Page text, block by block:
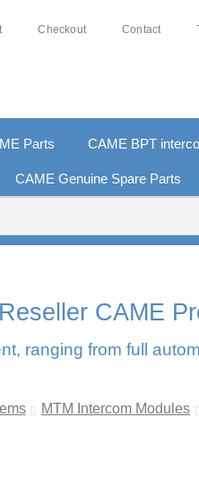
Checkout Contact
Parts CAME BPT
CAME Genuine Spare Parts
CAME
ranging from full
MTM Intercom Modules